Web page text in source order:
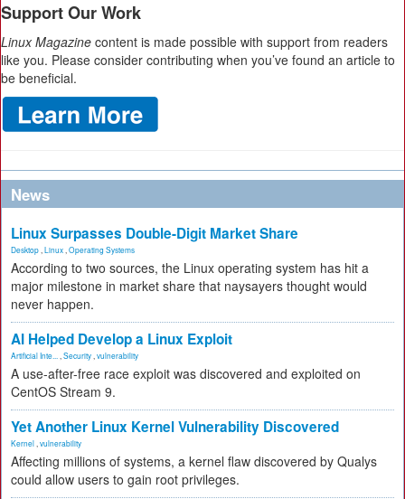
Support Our Work
Linux Magazine content is made possible with support from readers
like you. Please consider contributing when you’ve found an article to
be beneficial.
News
Linux Surpasses Double-Digit Market Share
Desktop Linux Operating Systems
According to two sources, the Linux operating system has hit a
major milestone in market share that naysayers thought would
never happen.
AI Helped Develop a Linux Exploit
Artificial Inte... Security vulnerability
A use-after-free race exploit was discovered and exploited on
CentOS Stream 9.
Yet Another Linux Kernel Vulnerability Discovered
Kernel vulnerability
Affecting millions of systems, a kernel flaw discovered by Qualys
could allow users to gain root privileges.